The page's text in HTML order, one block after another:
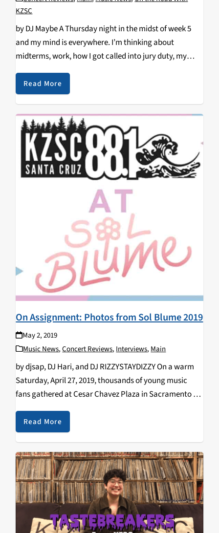
KZSC
by DJ Maybe A Thursday night in the midst of week 5
and my mind is everywhere. I’m thinking about
midterms, work, how I got called into jury duty, my
Read More
On Assignment: Photos from Sol Blume 2019
May 2, 2019
Music News,Concert Reviews, Interviews, Main
by djsap, DJ Hari, and DJ RIZZYSTAYDIZZY On a warm
Saturday, April 27, 2019, thousands of young music
fans gathered at Cesar Chavez Plaza in Sacramento for
the second annual Sol Blume Festival, spotlighting the
up and coming in R&B…
Read More